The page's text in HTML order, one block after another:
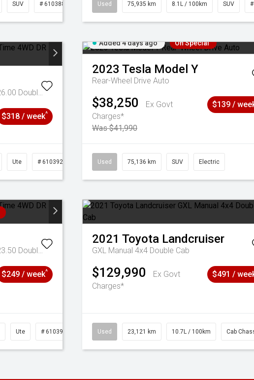
SUV # 61038856 Used 75,935 km 8.1L / 100km SUV
Raptor Auto FullTime 4WD DR MY26.00 Double Cab
$318 / week^
Ute # 61039256
Added 4 days ago On Special
2023 Tesla Model Y
Rear-Wheel Drive Auto
$38,250
Ex Govt
Charges*
Was $41,990
$139 /
Used 75,136 km SUV Electric
Raptor Auto FullTime 4WD DR MY23.50 Double Cab
$249 / week^
Ute # 61039238
2021 Toyota Landcruiser
GXL Manual 4x4 Double Cab
$129,990
Ex Govt
Charges*
$491 /
Used 23,121 km 10.7L / 100km Cab